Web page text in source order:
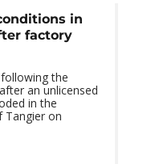
in
factory
the
an unlicensed
in the
Tangier on